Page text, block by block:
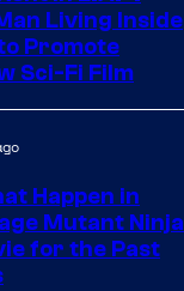
Living Inside
Promote
Sci-Fi Film
Happen in
Mutant Ninja
for the Past